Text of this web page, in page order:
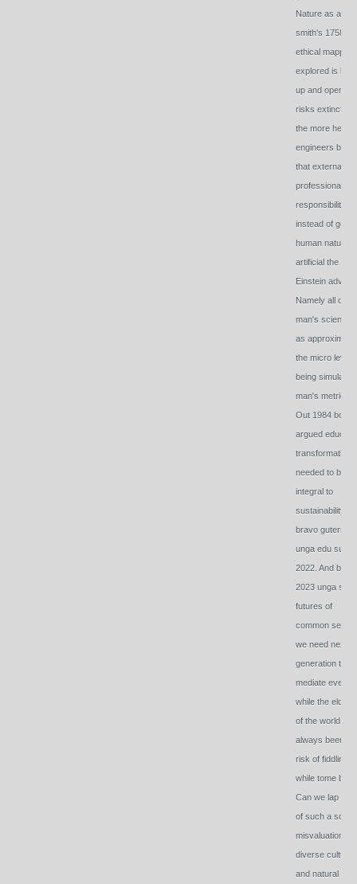
Nature as adam
smith's 1758
ethical mapping
explored is
up and open.
risks extinction
the more he
engineers
that externalise
professional
responsibility
instead of
human natural
artificial the way
Einstein
Namely all of
man's science
as
the micro level
being
man's metrics.
Out 1984 book
argued
transformation
needed to be
integral to
sustainability -
bravo guterres
unga edu
2022. And
2023 unga
futures of
common
we need next
generation to
mediate even
while the elder
of the world has
always been at
risk of fiddling
while tome
Can we lap
of such a scary
misvaluation of
diverse cultures
and natural